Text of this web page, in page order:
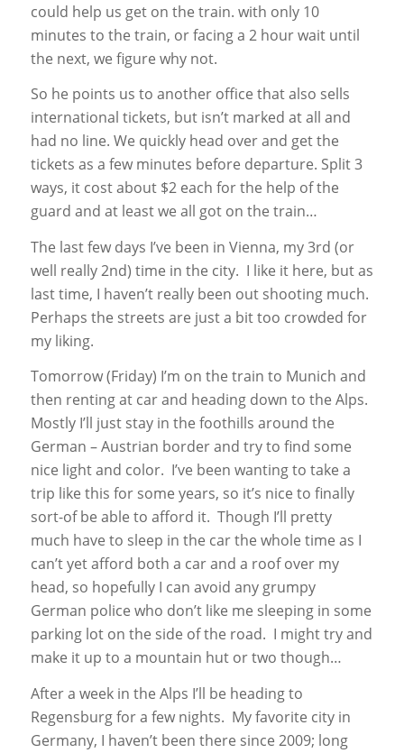
could help us get on the train. with only 10
minutes to the train, or facing a 2 hour wait until
the next, we figure why not.
So he points us to another office that also sells
international tickets, but isn’t marked at all and
had no line. We quickly head over and get the
tickets as a few minutes before departure. Split 3
ways, it cost about $2 each for the help of the
guard and at least we all got on the train…
The last few days I’ve been in Vienna, my 3rd (or
well really 2nd) time in the city. I like it here, but as
last time, I haven’t really been out shooting much.
Perhaps the streets are just a bit too crowded for
my liking.
Tomorrow (Friday) I’m on the train to Munich and
then renting at car and heading down to the Alps.
Mostly I’ll just stay in the foothills around the
German – Austrian border and try to find some
nice light and color. I’ve been wanting to take a
trip like this for some years, so it’s nice to finally
sort-of be able to afford it. Though I’ll pretty
much have to sleep in the car the whole time as I
can’t yet afford both a car and a roof over my
head, so hopefully I can avoid any grumpy
German police who don’t like me sleeping in some
parking lot on the side of the road. I might try and
make it up to a mountain hut or two though…
After a week in the Alps I’ll be heading to
Regensburg for a few nights. My favorite city in
Germany, I haven’t been there since 2009; long